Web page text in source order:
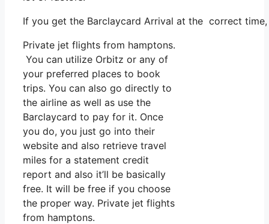
If you get the Barclaycard Arrival at the correct
Private jet flights from hamptons.
You can utilize Orbitz or any of
your preferred places to book
trips. You can also go directly to
the airline as well as use the
Barclaycard to pay for it. Once
you do, you just go into their
website and also retrieve travel
miles for a statement credit
report and also it’ll be basically
free. It will be free if you choose
the proper way. Private jet flights
from hamptons.